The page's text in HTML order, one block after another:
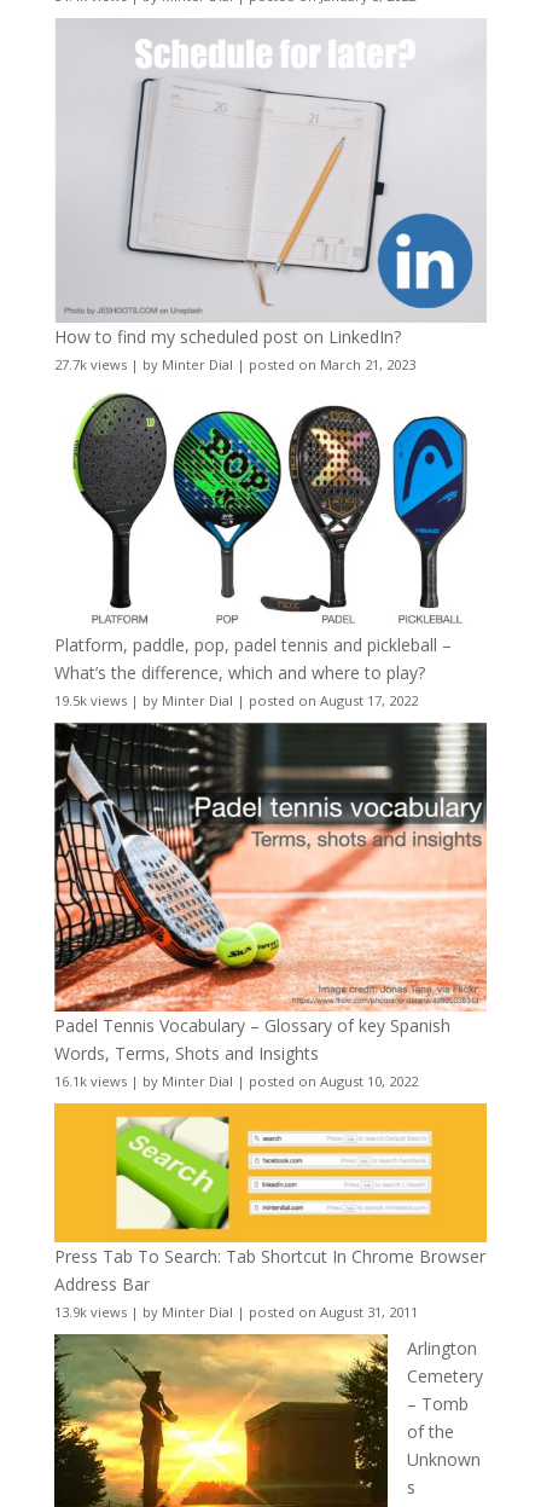
How to find my scheduled post on LinkedIn?
27.7k views| by Minter Dial | posted on March 21, 2023
Platform, paddle, pop, padel tennis and pickleball –
What’s the difference, which and where to play?
19.5k views| by Minter Dial | posted on August 17, 2022
Padel Tennis Vocabulary – Glossary of key Spanish
Words, Terms, Shots and Insights
16.1k views| by Minter Dial | posted on August 10, 2022
Press Tab To Search: Tab Shortcut In Chrome Browser
Address Bar
13.9k views| by Minter Dial | posted on August 31, 2011
Arlington
Cemetery
– Tomb
of the
Unknown
s